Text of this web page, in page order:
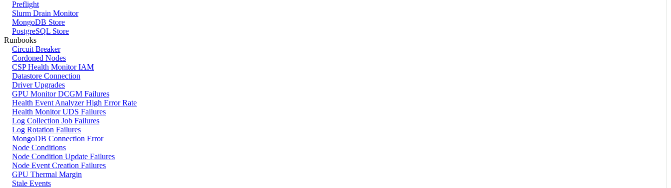
Preflight
Slurm Drain Monitor
MongoDB Store
PostgreSQL Store
Runbooks
Circuit Breaker
Cordoned Nodes
CSP Health Monitor IAM
Datastore Connection
Driver Upgrades
GPU Monitor DCGM Failures
Health Event Analyzer High Error Rate
Health Monitor UDS Failures
Log Collection Job Failures
Log Rotation Failures
MongoDB Connection Error
Node Conditions
Node Condition Update Failures
Node Event Creation Failures
GPU Thermal Margin
Stale Events